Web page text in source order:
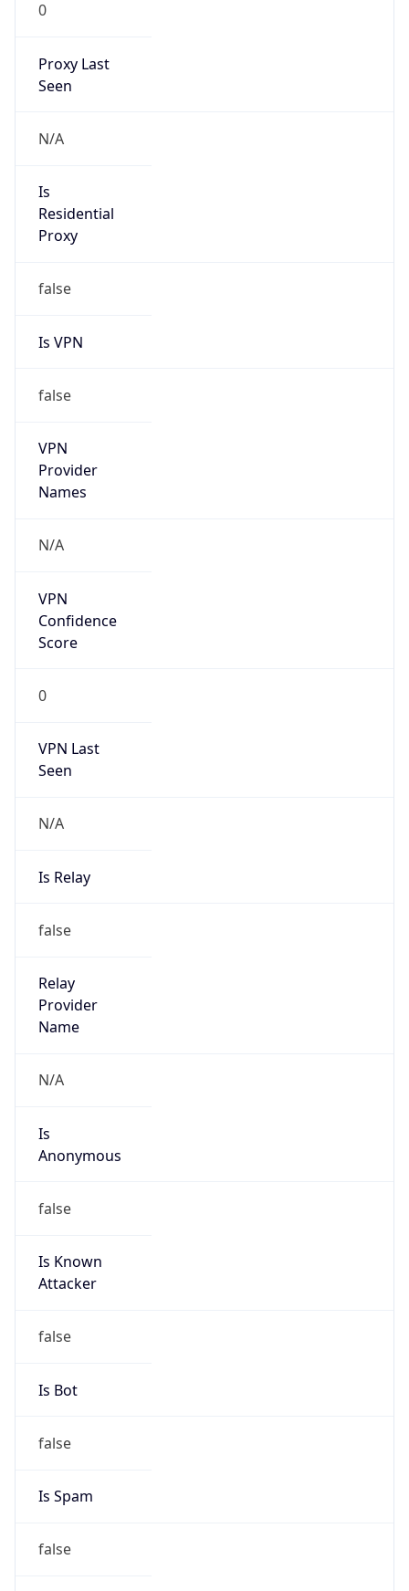
0
Proxy Last
Seen
N/A
Is
Residential
Proxy
false
Is VPN
false
VPN
Provider
Names
N/A
VPN
Confidence
Score
0
VPN Last
Seen
N/A
Is Relay
false
Relay
Provider
Name
N/A
Is
Anonymous
false
Is Known
Attacker
false
Is Bot
false
Is Spam
false